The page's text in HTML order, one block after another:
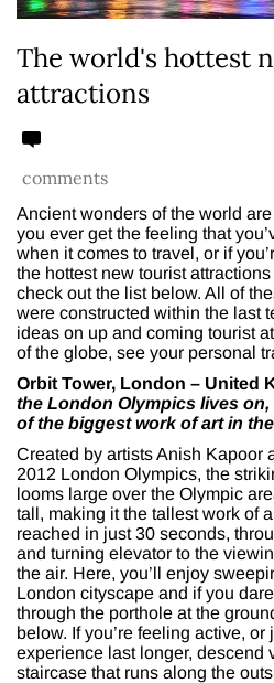
The world's hottest
attractions
comments
Ancient wonders of the world
you ever get the feeling that
when it comes to travel, or if
the hottest new tourist
check out the list below. All of
were constructed within the last
ideas on up and coming tourist
of the globe, see your personal
Orbit Tower, London – United
the London Olympics lives
of the biggest work of art in
Created by artists Anish Kapoor
2012 London Olympics, the
looms large over the Olympic
tall, making it the tallest work of
reached in just 30 seconds,
and turning elevator to the
the air. Here, you’ll enjoy
London cityscape and if you
through the porthole at the
below. If you’re feeling active,
experience last longer, descend
staircase that runs along the